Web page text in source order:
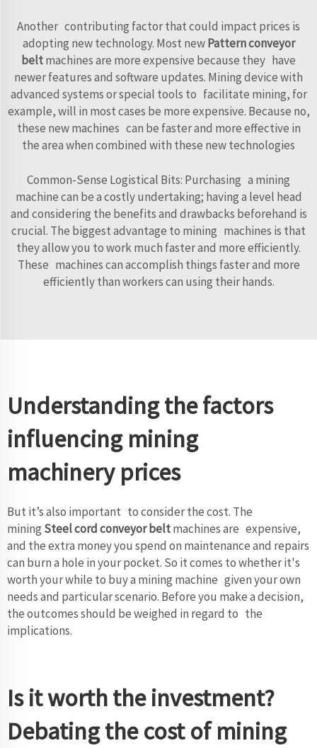
Another contributing factor that could impact prices is
adopting new technology. Most newPattern conveyor
beltmachines are more expensive because they have
newer features and software updates. Mining device with
advanced systems or special tools to facilitate mining, for
example, will in most cases be more expensive. Because no,
these new machines can be faster and more effective in
the area when combined with these new technologies
Common-Sense Logistical Bits: Purchasing a mining
machine can be a costly undertaking; having a level head
and considering the benefits and drawbacks beforehand is
crucial. The biggest advantage to mining machines is that
they allow you to work much faster and more efficiently.
These machines can accomplish things faster and more
efficiently than workers can using their hands.
Understanding the factors
influencing mining
machinery prices
But it’s also important to consider the cost. The
mining Steel cord conveyor beltmachines are expensive,
and the extra money you spend on maintenance and repairs
can burn a hole in your pocket. So it comes to whether it's
worth your while to buy a mining machine given your own
needs and particular scenario. Before you make a decision,
the outcomes should be weighed in regard to the
implications.
Is it worth the investment?
Debating the cost of mining